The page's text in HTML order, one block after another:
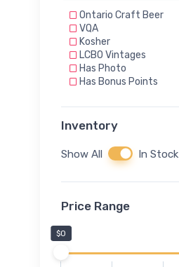
Ontario Craft Beer
VQA
Kosher
LCBO Vintages
Has Photo
Has Bonus Points
Inventory
Show All In Stock
Price Range
$0